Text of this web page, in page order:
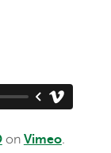
on Vimeo.